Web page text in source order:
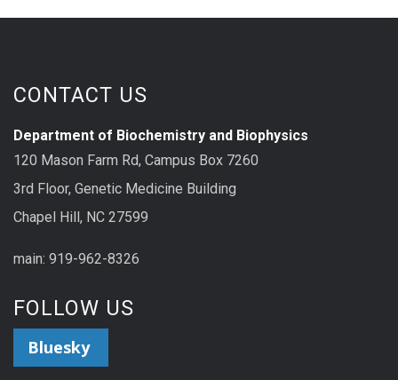
CONTACT US
Department of Biochemistry and Biophysics
120 Mason Farm Rd, Campus Box 7260
3rd Floor, Genetic Medicine Building
Chapel Hill, NC 27599
main: 919-962-8326
FOLLOW US
Bluesky